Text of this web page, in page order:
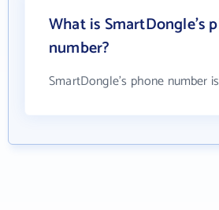
What is SmartDongle's
number?
SmartDongle's phone number